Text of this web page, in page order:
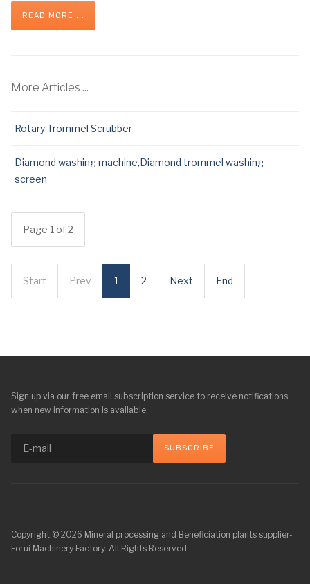
READ MORE ...
More Articles ...
Rotary Trommel Scrubber
Diamond washing machine,Diamond trommel washing
screen
Page 1 of 2
Start Prev 1 2 Next End
Sign up via our free email subscription service to receive notifications
when new information is available.
Copyright © 2026 Mineral processing and Beneficiation plants supplier-
Forui Machinery Factory. All Rights Reserved.